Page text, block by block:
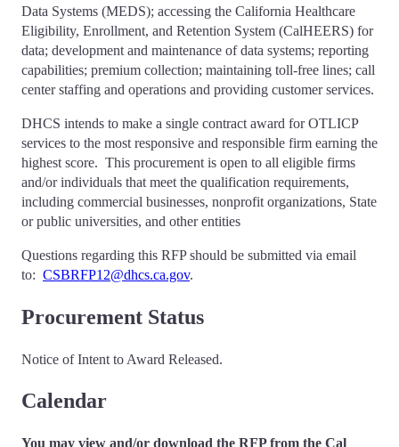
Data Systems (MEDS); accessing the California Healthcare
Eligibility, Enrollment, and Retention System (CalHEERS) for
data; development and maintenance of data systems; reporting
capabilities; premium collection; maintaining toll-free lines; call
center staffing and operations and providing customer services.
DHCS intends to make a single contract award for OTLICP
services to the most responsive and responsible firm earning the
highest score. This procurement is open to all eligible firms
and/or individuals that meet the qualification requirements,
including commercial businesses, nonprofit organizations, State
or public universities, and other entities
Questions regarding this RFP should be submitted via email
to: CSBRFP12@dhcs.ca.gov.
Procurement Status
Notice of Intent to Award Released.
Calendar
You may view and/or download the RFP from the Cal